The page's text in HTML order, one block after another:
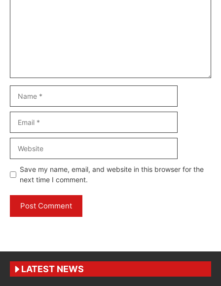
Save my name, email, and website in this browser for the
next time I comment.
LATEST NEWS